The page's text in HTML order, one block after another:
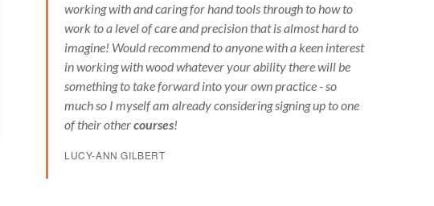
working with and caring for hand tools through to how to
work to a level of care and precision that is almost hard to
imagine! Would recommend to anyone with a keen interest
in working with wood whatever your ability there will be
something to take forward into your own practice - so
much so I myself am already considering signing up to one
of their othercourses!
LUCY-ANN GILBERT